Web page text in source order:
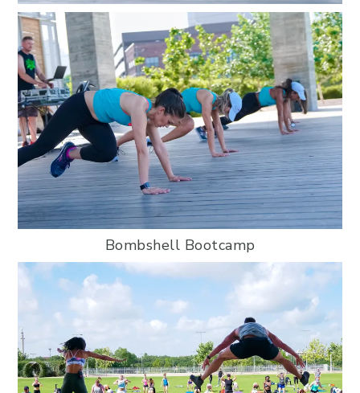
Bombshell Bootcamp